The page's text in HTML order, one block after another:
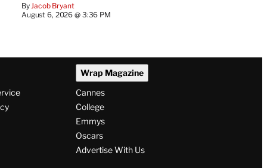
By Jacob Bryant
August 6, 2026 @ 3:36 PM
Wrap Magazine
Cannes
College
Emmys
Oscars
Advertise With Us